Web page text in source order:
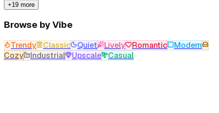
+19 more
Browse by Vibe
Trendy Classic Quiet Lively Romantic
Modern
Cozy
Industrial Upscale Casual